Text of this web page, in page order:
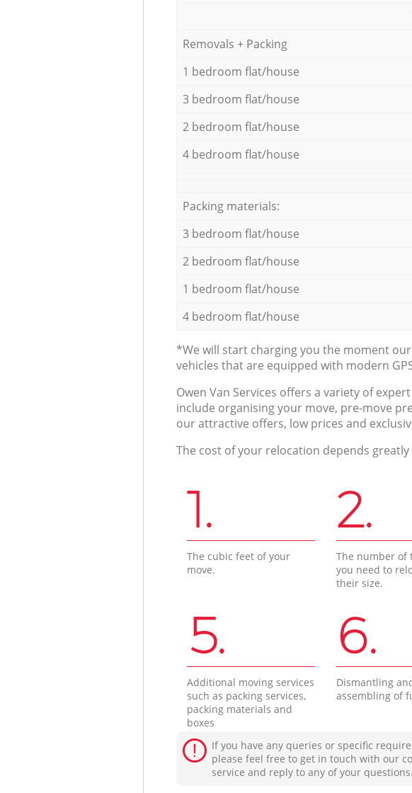
Removals + Packing
1 bedroom flat/house
3 bedroom flat/house
2 bedroom flat/house
4 bedroom flat/house
Packing materials:
3 bedroom flat/house
2 bedroom flat/house
1 bedroom flat/house
4 bedroom flat/house
*We will start charging you the moment
vehicles that are equipped with modern
Оwen Van Services offers a variety of
include organising your move, pre-move
our attractive offers, low prices and
The cost of your relocation depends
1.
The cubic feet of your
move.
2.
The number of
you need to
their size.
5.
Additional moving services
such as packing services,
packing materials and
boxes
6.
Dismantling
assembling of
If you have any queries or specific
please feel free to get in touch with our
service and reply to any of your